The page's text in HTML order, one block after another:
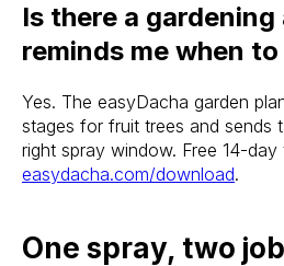
Is there a
reminds me when
Yes. The easyDacha garden
stages for fruit trees and sends
right spray window. Free 14-day
easydacha.com/download.
One spray, two